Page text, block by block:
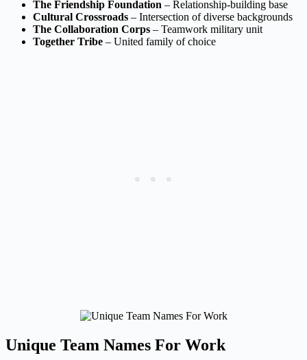
The Friendship Foundation – Relationship-building base
Cultural Crossroads – Intersection of diverse backgrounds
The Collaboration Corps – Teamwork military unit
Together Tribe – United family of choice
Unique Team Names For Work